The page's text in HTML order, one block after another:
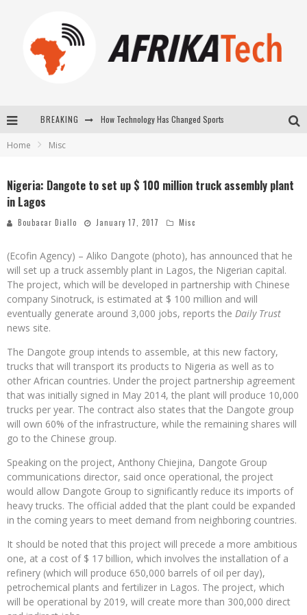
BREAKING How Technology Has Changed Sports
Home Misc
Nigeria: Dangote to set up $ 100 million truck assembly plant
in Lagos
Boubacar Diallo January 17, 2017 Misc
(Ecofin Agency) – Aliko Dangote (photo), has announced that he
will set up a truck assembly plant in Lagos, the Nigerian capital.
The project, which will be developed in partnership with Chinese
company Sinotruck, is estimated at $ 100 million and will
eventually generate around 3,000 jobs, reports the Daily Trust
news site.
The Dangote group intends to assemble, at this new factory,
trucks that will transport its products to Nigeria as well as to
other African countries. Under the project partnership agreement
that was initially signed in May 2014, the plant will produce 10,000
trucks per year. The contract also states that the Dangote group
will own 60% of the infrastructure, while the remaining shares will
go to the Chinese group.
Speaking on the project, Anthony Chiejina, Dangote Group
communications director, said once operational, the project
would allow Dangote Group to significantly reduce its imports of
heavy trucks. The official added that the plant could be expanded
in the coming years to meet demand from neighboring countries.
It should be noted that this project will precede a more ambitious
one, at a cost of $ 17 billion, which involves the installation of a
refinery (which will produce 650,000 barrels of oil per day),
petrochemical plants and fertilizer in Lagos. The project, which
will be operational by 2019, will create more than 300,000 direct